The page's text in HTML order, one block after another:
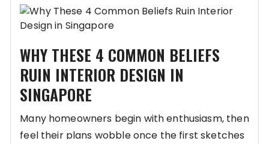
WHY THESE 4 COMMON BELIEFS
RUIN INTERIOR DESIGN IN
SINGAPORE
Many homeowners begin with enthusiasm, then
feel their plans wobble once the first sketches